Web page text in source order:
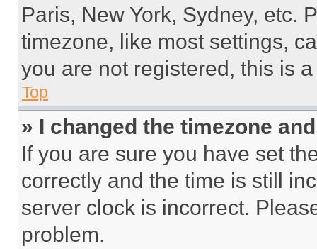
Paris, New York, Sydney, etc.
timezone, like most settings,
you are not registered, this is
Top
» I changed the timezone
If you are sure you have set
correctly and the time is still
server clock is incorrect.
problem.